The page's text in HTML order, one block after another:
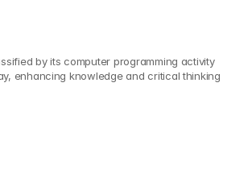
by its computer programming activity
enhancing knowledge and critical thinking